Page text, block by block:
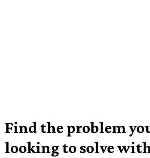
Find the problem
looking to solve